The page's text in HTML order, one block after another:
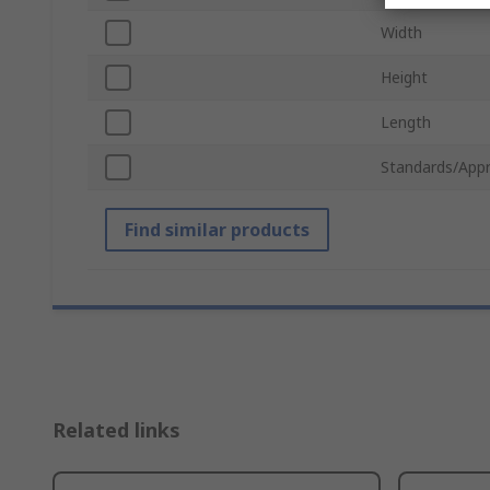
Width
Height
Length
Standards/
Find similar products
Related links